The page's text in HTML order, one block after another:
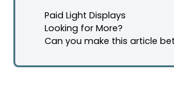
Paid Light Displays
Looking for More?
Can you make this article